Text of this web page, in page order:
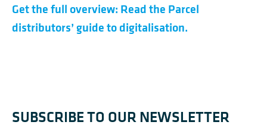
Get the full overview: Read the Parcel
distributors’ guide to digitalisation.
SUBSCRIBE TO OUR NEWSLETTER